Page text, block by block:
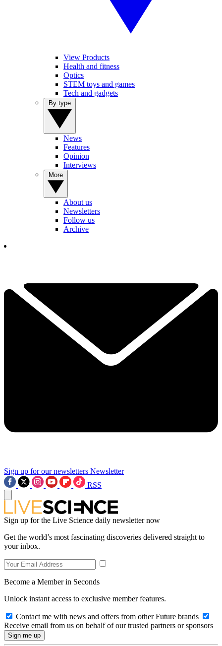
View Products
Health and fitness
Optics
STEM toys and games
Tech and gadgets
News
Features
Opinion
Interviews
About us
Newsletters
Follow us
Archive
Sign up for our newsletters Newsletter
RSS
Sign up for the Live Science daily newsletter now
Get the world’s most fascinating discoveries delivered straight to
your inbox.
Become a Member in Seconds
Unlock instant access to exclusive member features.
Contact me with news and offers from other Future brands
Receive email from us on behalf of our trusted partners or sponsors